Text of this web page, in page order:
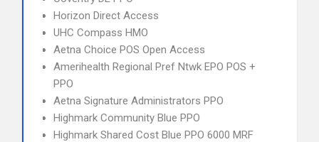
Horizon Direct Access
UHC Compass HMO
Aetna Choice POS Open Access
Amerihealth Regional Pref Ntwk EPO POS +
PPO
Aetna Signature Administrators PPO
Highmark Community Blue PPO
Highmark Shared Cost Blue PPO 6000 MRF